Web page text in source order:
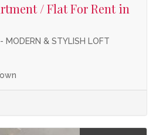
/ Flat For Rent in
MODERN & STYLISH LOFT